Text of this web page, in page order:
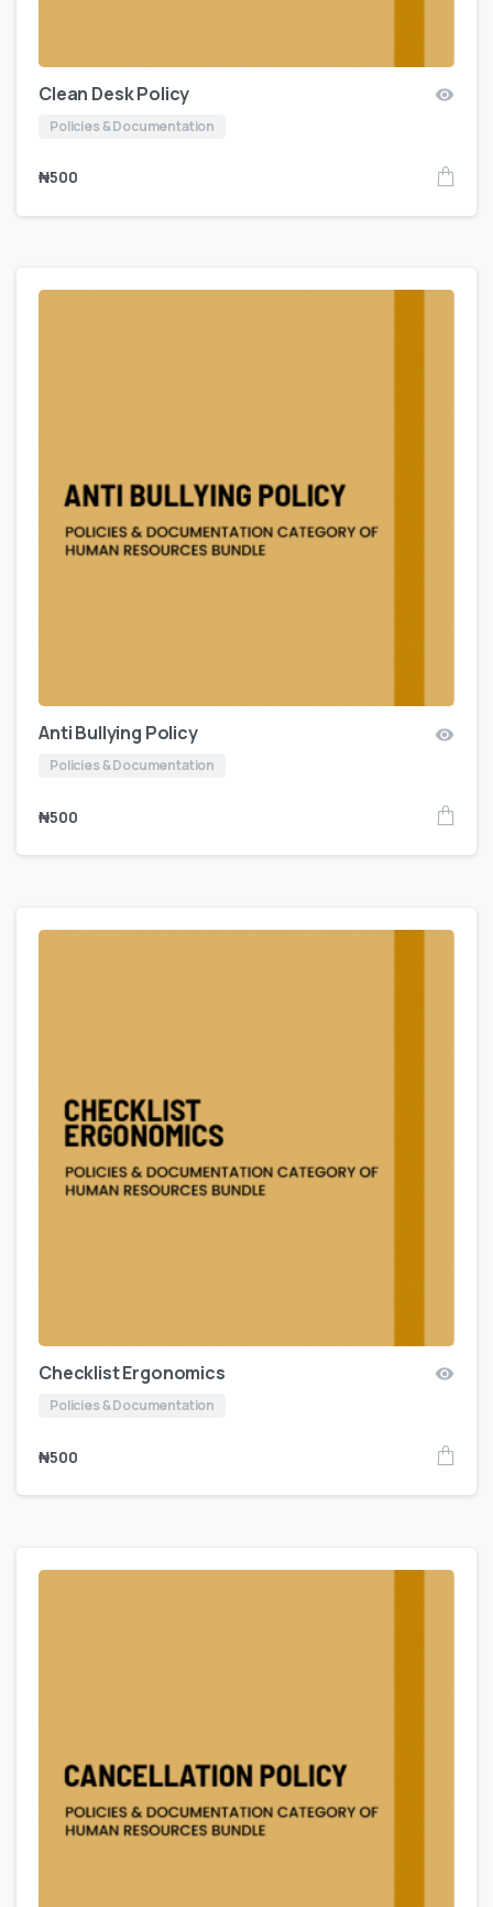
Clean Desk Policy
Policies & Documentation
₦500
Anti Bullying Policy
Policies & Documentation
₦500
Checklist Ergonomics
Policies & Documentation
₦500